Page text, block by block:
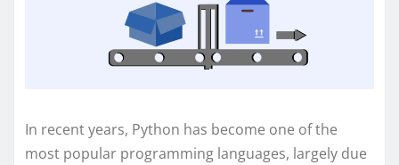
In recent years, Python has become one of the
most popular programming languages, largely due